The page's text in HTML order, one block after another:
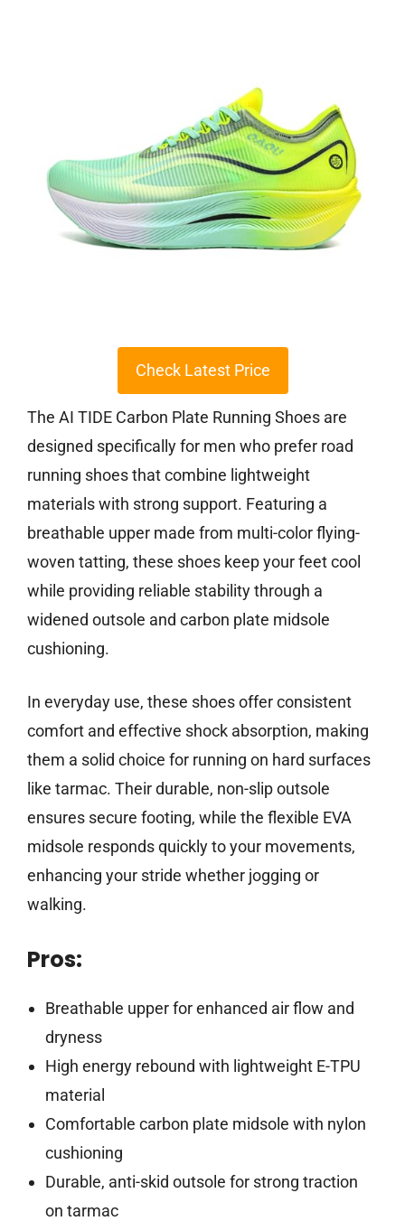
Check Latest Price
The AI TIDE Carbon Plate Running Shoes are
designed specifically for men who prefer road
running shoes that combine lightweight
materials with strong support. Featuring a
breathable upper made from multi-color flying-
woven tatting, these shoes keep your feet cool
while providing reliable stability through a
widened outsole and carbon plate midsole
cushioning.
In everyday use, these shoes offer consistent
comfort and effective shock absorption, making
them a solid choice for running on hard surfaces
like tarmac. Their durable, non-slip outsole
ensures secure footing, while the flexible EVA
midsole responds quickly to your movements,
enhancing your stride whether jogging or
walking.
Pros:
Breathable upper for enhanced air flow and
dryness
High energy rebound with lightweight E-TPU
material
Comfortable carbon plate midsole with nylon
cushioning
Durable, anti-skid outsole for strong traction
on tarmac